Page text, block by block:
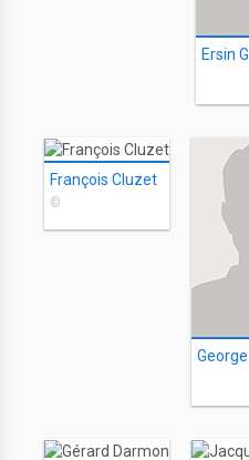
Ersin
François Cluzet
©